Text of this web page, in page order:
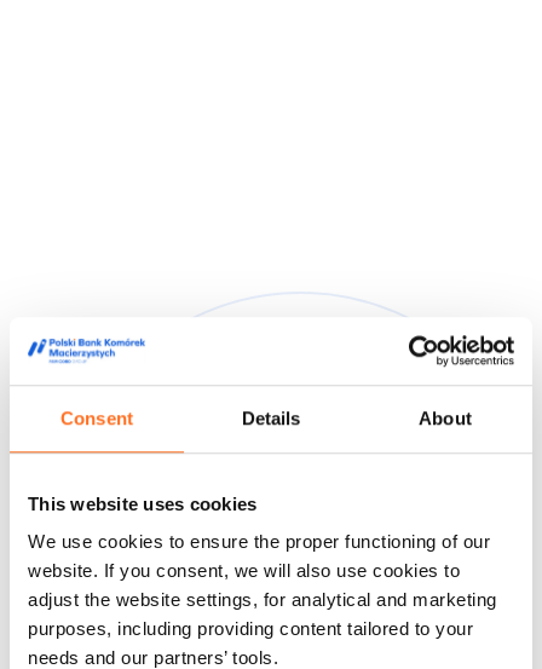
Consent Details About
This website uses cookies
We use cookies to ensure the proper functioning of our
website. If you consent, we will also use cookies to
adjust the website settings, for analytical and marketing
purposes, including providing content tailored to your
needs and our partners’ tools.
world of film and media, appreciating our high quality service
and innovative approach to stem cell storage.
Feedback from our customers Doctors' opinions Known and
liked
About us